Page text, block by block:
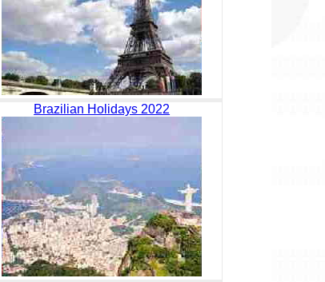
Brazilian Holidays 2022